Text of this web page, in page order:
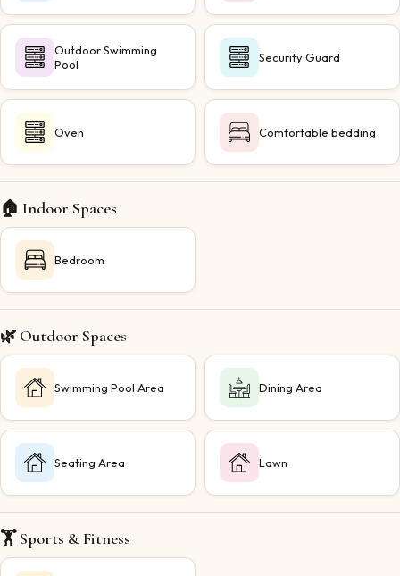
Outdoor Swimming
Pool
Security Guard
Oven Comfortable bedding
🏠 Indoor Spaces
Bedroom
🌿 Outdoor Spaces
Swimming Pool Area Dining Area
Seating Area Lawn
🏋️ Sports & Fitness